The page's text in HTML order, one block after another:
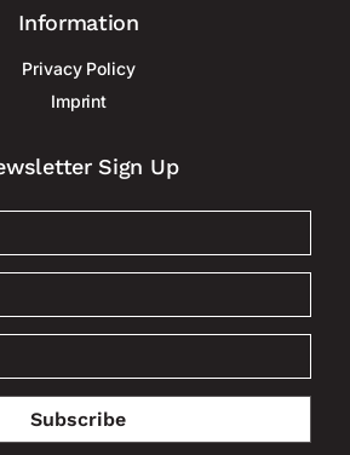
Information
Privacy Policy
Imprint
Sign Up
Subscribe